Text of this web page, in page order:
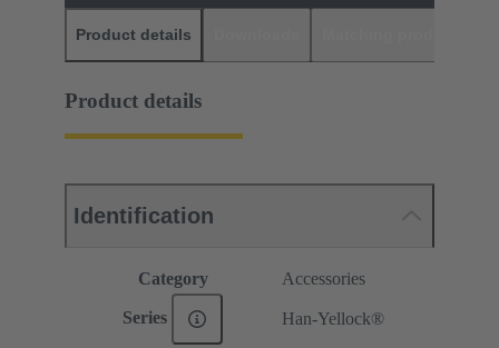
Product details
Product details
Identification
Category Accessories
Series Han-Yellock®